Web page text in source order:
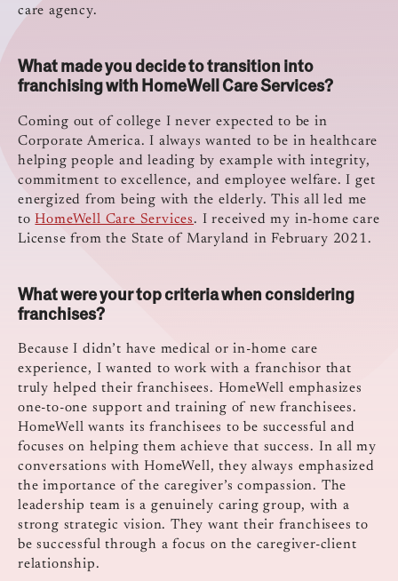
care agency.
What made you decide to transition into
franchising with HomeWell Care Services?
Coming out of college I never expected to be in
Corporate America. I always wanted to be in healthcare
helping people and leading by example with integrity,
commitment to excellence, and employee welfare. I get
energized from being with the elderly. This all led me
toHomeWell Care Services. I received my in-home care
License from the State of Maryland in February 2021.
What were your top criteria when considering
franchises?
Because I didn’t have medical or in-home care
experience, I wanted to work with a franchisor that
truly helped their franchisees. HomeWell emphasizes
one-to-one support and training of new franchisees.
HomeWell wants its franchisees to be successful and
focuses on helping them achieve that success. In all my
conversations with HomeWell, they always emphasized
the importance of the caregiver’s compassion. The
leadership team is a genuinely caring group, with a
strong strategic vision. They want their franchisees to
be successful through a focus on the caregiver-client
relationship.